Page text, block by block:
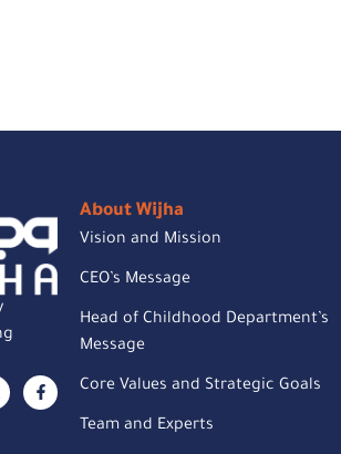
About Wijha
Vision and Mission
CEO’s Message
Head of Childhood Department’s
Message
Core Values and Strategic Goals
Team and Experts